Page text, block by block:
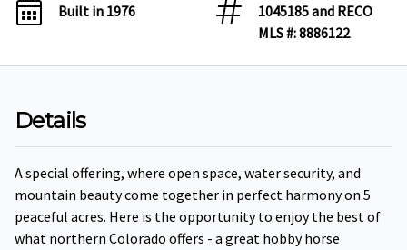
Built in 1976
1045185 and RECO
MLS #: 8886122
Details
A special offering, where open space, water security, and
mountain beauty come together in perfect harmony on 5
peaceful acres. Here is the opportunity to enjoy the best of
what northern Colorado offers - a great hobby horse